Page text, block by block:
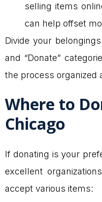
selling items
can help offset
Divide your belongings
and “Donate”
the process organized
Where to
Chicago
If donating is your
excellent
accept various items: